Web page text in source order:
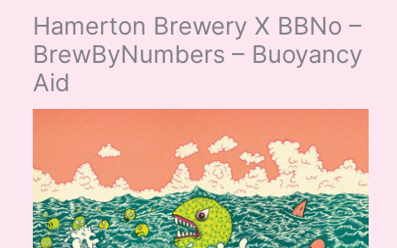
Hamerton Brewery X BBNo –
BrewByNumbers – Buoyancy
Aid